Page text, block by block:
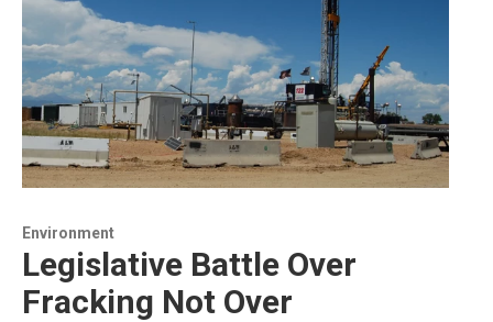
Environment
Legislative Battle Over
Fracking Not Over